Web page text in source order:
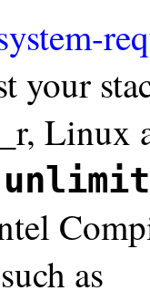
your
Linux
as